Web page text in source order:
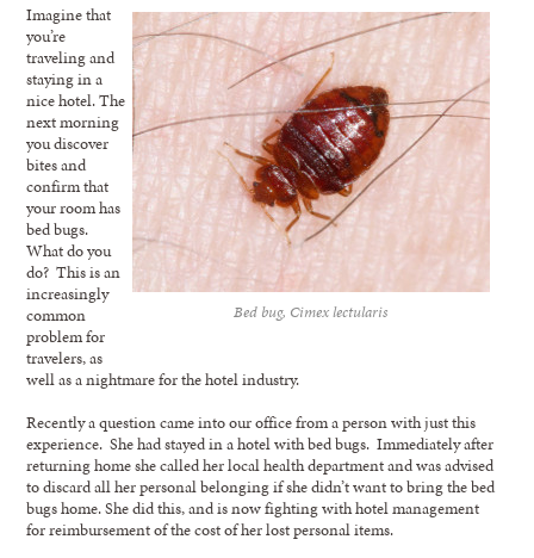
Bed bug, Cimex lectularis
Imagine that
you’re
traveling and
staying in a
nice hotel. The
next morning
you discover
bites and
confirm that
your room has
bed bugs.
What do you
do? This is an
increasingly
common
problem for
travelers, as
well as a nightmare for the hotel industry.
Recently a question came into our office from a person with just this
experience. She had stayed in a hotel with bed bugs. Immediately after
returning home she called her local health department and was advised
to discard all her personal belonging if she didn’t want to bring the bed
bugs home. She did this, and is now fighting with hotel management
for reimbursement of the cost of her lost personal items.